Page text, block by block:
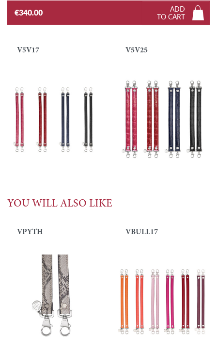
€340.00
ADD
TO CART
V5V17 V5V25
YOU WILL ALSO LIKE
VPYTH VBULL17